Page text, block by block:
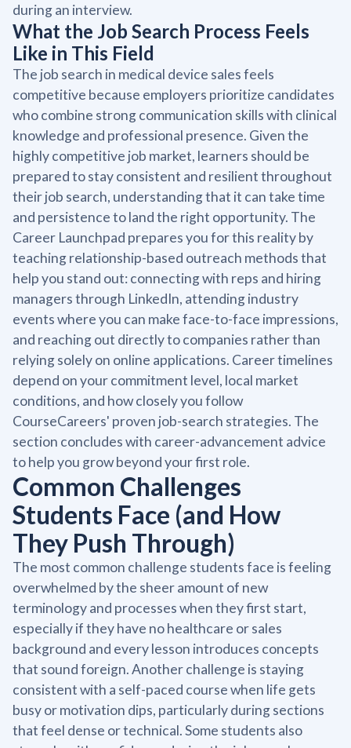
during an interview.
What the Job Search Process Feels
Like in This Field
The job search in medical device sales feels
competitive because employers prioritize candidates
who combine strong communication skills with clinical
knowledge and professional presence. Given the
highly competitive job market, learners should be
prepared to stay consistent and resilient throughout
their job search, understanding that it can take time
and persistence to land the right opportunity. The
Career Launchpad prepares you for this reality by
teaching relationship-based outreach methods that
help you stand out: connecting with reps and hiring
managers through LinkedIn, attending industry
events where you can make face-to-face impressions,
and reaching out directly to companies rather than
relying solely on online applications. Career timelines
depend on your commitment level, local market
conditions, and how closely you follow
CourseCareers' proven job-search strategies. The
section concludes with career-advancement advice
to help you grow beyond your first role.
Common Challenges
Students Face (and How
They Push Through)
The most common challenge students face is feeling
overwhelmed by the sheer amount of new
terminology and processes when they first start,
especially if they have no healthcare or sales
background and every lesson introduces concepts
that sound foreign. Another challenge is staying
consistent with a self-paced course when life gets
busy or motivation dips, particularly during sections
that feel dense or technical. Some students also